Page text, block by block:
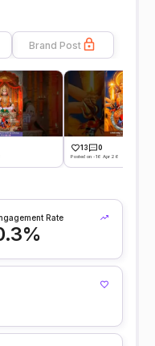
Brand Post
13 0
Posted on -16 Apr 26
Rate